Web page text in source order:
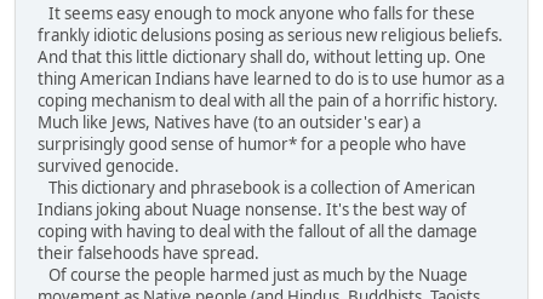
It seems easy enough to mock anyone who falls for these
frankly idiotic delusions posing as serious new religious beliefs.
And that this little dictionary shall do, without letting up. One
thing American Indians have learned to do is to use humor as a
coping mechanism to deal with all the pain of a horrific history.
Much like Jews, Natives have (to an outsider's ear) a
surprisingly good sense of humor* for a people who have
survived genocide.
This dictionary and phrasebook is a collection of American
Indians joking about Nuage nonsense. It's the best way of
coping with having to deal with the fallout of all the damage
their falsehoods have spread.
Of course the people harmed just as much by the Nuage